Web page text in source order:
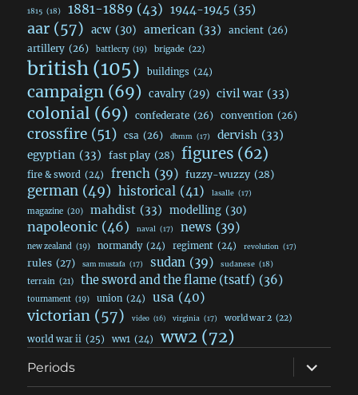
1815 (18) 1881-1889 (43) 1944-1945 (35)
aar (57) acw (30) american (33) ancient (26)
artillery (26) battlecry (19) brigade (22)
british (105) buildings (24)
campaign (69) cavalry (29) civil war (33)
colonial (69) confederate (26) convention (26)
crossfire (51) csa (26) dbmm (17) dervish (33)
egyptian (33) fast play (28) figures (62)
fire & sword (24) french (39) fuzzy-wuzzy (28)
german (49) historical (41) lasalle (17)
magazine (20) mahdist (33) modelling (30)
napoleonic (46) naval (17) news (39)
new zealand (19) normandy (24) regiment (24) revolution (17)
rules (27) sam mustafa (17) sudan (39) sudanese (18)
terrain (21) the sword and the flame (tsatf) (36)
tournament (19) union (24) usa (40)
victorian (57) video (16) virginia (17) world war 2 (22)
world war ii (25) ww1 (24) ww2 (72)
Periods
expand
child
menu